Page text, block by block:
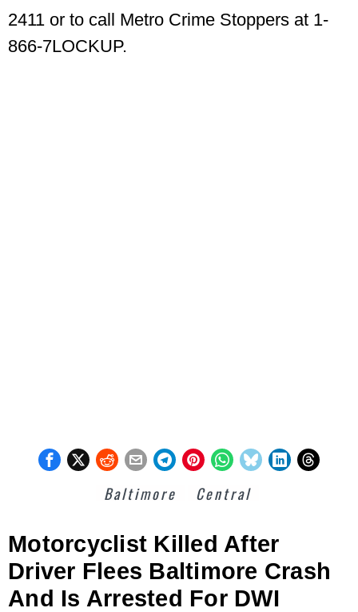
2411 or to call Metro Crime Stoppers at 1-
866-7LOCKUP.
Baltimore Central
Motorcyclist Killed After
Driver Flees Baltimore Crash
And Is Arrested For DWI